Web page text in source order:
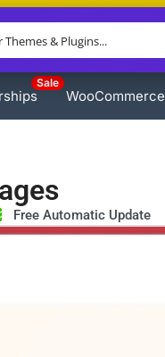
Sale
WooCommerce
Free Automatic Update